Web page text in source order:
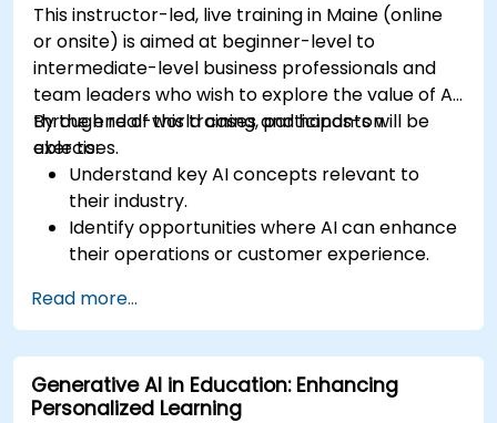
This instructor-led, live training in Maine (online
or onsite) is aimed at beginner-level to
intermediate-level business professionals and
team leaders who wish to explore the value of AI
through real-world cases and hands-on
exercises.
By the end of this training, participants will be
able to:
Understand key AI concepts relevant to
their industry.
Identify opportunities where AI can enhance
their operations or customer experience.
guided practical activities.
Assess how to start small with AI in their own
workplace.
Read more...
Generative AI in Education: Enhancing
Personalized Learning